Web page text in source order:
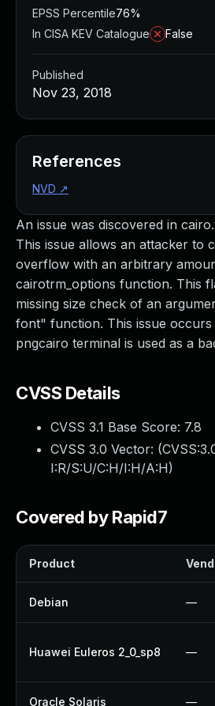
An issue was discovered in
This issue allows an attacker to
overflow with an arbitrary
cairotrm_options function. This
missing size check of an
font" function. This issue
pngcairo terminal is used as a
CVSS Details
CVSS 3.1 Base Score: 7.8
CVSS 3.0 Vector: (
I:R/S:U/C:H/I:H/A:H)
Covered by Rapid7
Product
Debian —
Huawei Euleros 2_0_sp8 —
Oracle Solaris —
EPSS Percentile76%
In CISA KEV Catalogue
False
Published
Nov 23, 2018
References
NVD ↗